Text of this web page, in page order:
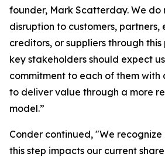
founder, Mark Scatterday. We
disruption to customers, partners,
creditors, or suppliers through
key stakeholders should expect
commitment to each of them with
to deliver value through a more
model.”
Conder continued, "We
this step impacts our current